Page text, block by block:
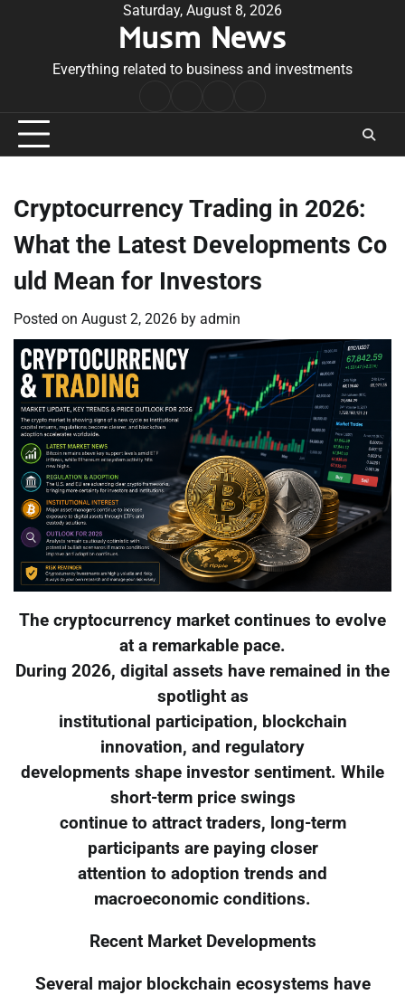
Saturday, August 8, 2026
Musm News
Everything related to business and investments
Conditions
Cryptocurrency Trading in 2026:
What the Latest Developments Co
uld Mean for Investors
Posted on August 2, 2026 by admin
The cryptocurrency market continues to evolve
at a remarkable pace.
During 2026, digital assets have remained in the
spotlight as
institutional participation, blockchain
innovation, and regulatory
developments shape investor sentiment. While
short-term price swings
continue to attract traders, long-term
participants are paying closer
attention to adoption trends and
macroeconomic conditions.
Recent Market Developments
Several major blockchain ecosystems have